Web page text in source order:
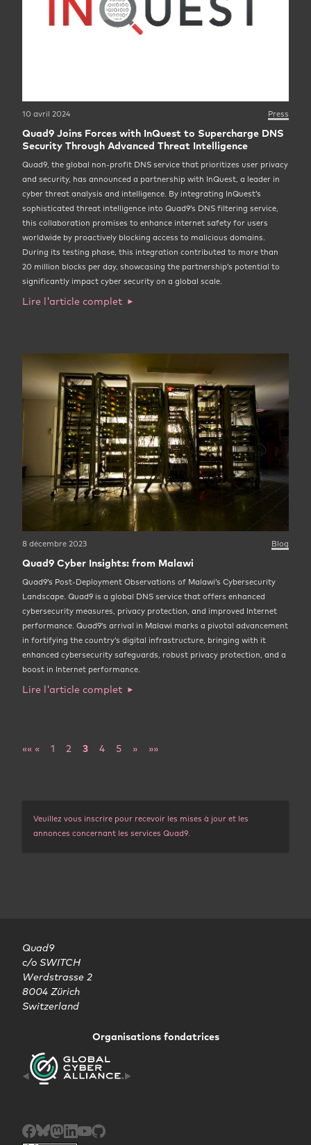
10 avril 2024 Press
Quad9 Joins Forces with InQuest to Supercharge DNS
Security Through Advanced Threat Intelligence
Quad9, the global non-profit DNS service that prioritizes user privacy
and security, has announced a partnership with InQuest, a leader in
cyber threat analysis and intelligence. By integrating InQuest’s
sophisticated threat intelligence into Quad9’s DNS filtering service,
this collaboration promises to enhance internet safety for users
worldwide by proactively blocking access to malicious domains.
During its testing phase, this integration contributed to more than
20 million blocks per day, showcasing the partnership’s potential to
significantly impact cyber security on a global scale.
Lire l'article complet
8 décembre 2023 Blog
Quad9 Cyber Insights: from Malawi
Quad9’s Post-Deployment Observations of Malawi’s Cybersecurity
Landscape. Quad9 is a global DNS service that offers enhanced
cybersecurity measures, privacy protection, and improved Internet
performance. Quad9’s arrival in Malawi marks a pivotal advancement
in fortifying the country’s digital infrastructure, bringing with it
enhanced cybersecurity safeguards, robust privacy protection, and a
boost in Internet performance.
Lire l'article complet
«« « 1 2 3 4 5 » »»
Veuillez vous inscrire pour recevoir les mises à jour et les
annonces concernant les services Quad9.
Quad9
c/o SWITCH
Werdstrasse 2
8004 Zürich
Switzerland
Organisations fondatrices